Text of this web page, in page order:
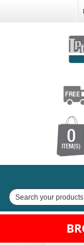
0
ITEM(S)